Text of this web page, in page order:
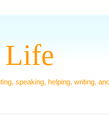
Life
speaking, helping, writing,